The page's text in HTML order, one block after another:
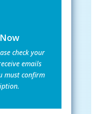
check your
emails
must confirm